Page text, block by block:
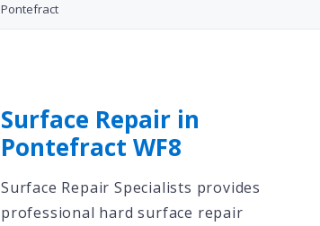
Pontefract
Surface Repair in
Pontefract WF8
Surface Repair Specialists provides
professional hard surface repair